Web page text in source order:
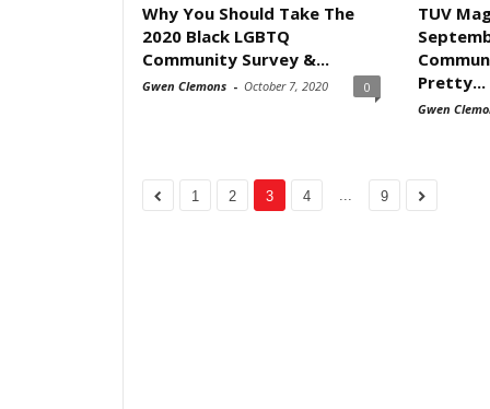
Why You Should Take The
2020 Black LGBTQ
Community Survey &...
Gwen Clemons - October 7, 2020 0
TUV
Pretty...
Gwen
1 2 3 4 9